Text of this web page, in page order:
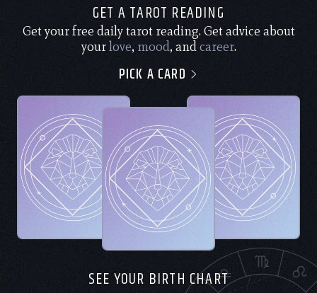
GET A TAROT READING
Get your free daily tarot reading. Get advice about
yourlove, mood, andcareer.
PICK A CARD
SEE YOUR BIRTH CHART